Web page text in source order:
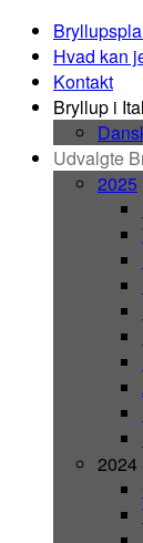
Hvad kan
Kontakt
Bryllup i
Udvalgte
2025
2024